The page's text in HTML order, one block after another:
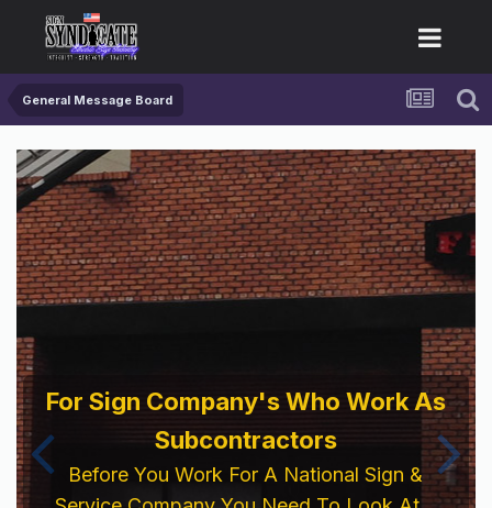
General Message Board
For Sign Company's Who Work As
Subcontractors
Before You Work For A National Sign &